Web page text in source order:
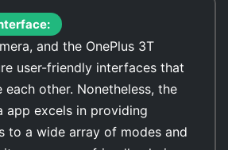
and the OnePlus 3T
user-friendly interfaces that
each other. Nonetheless, the
app excels in providing
to a wide array of modes and